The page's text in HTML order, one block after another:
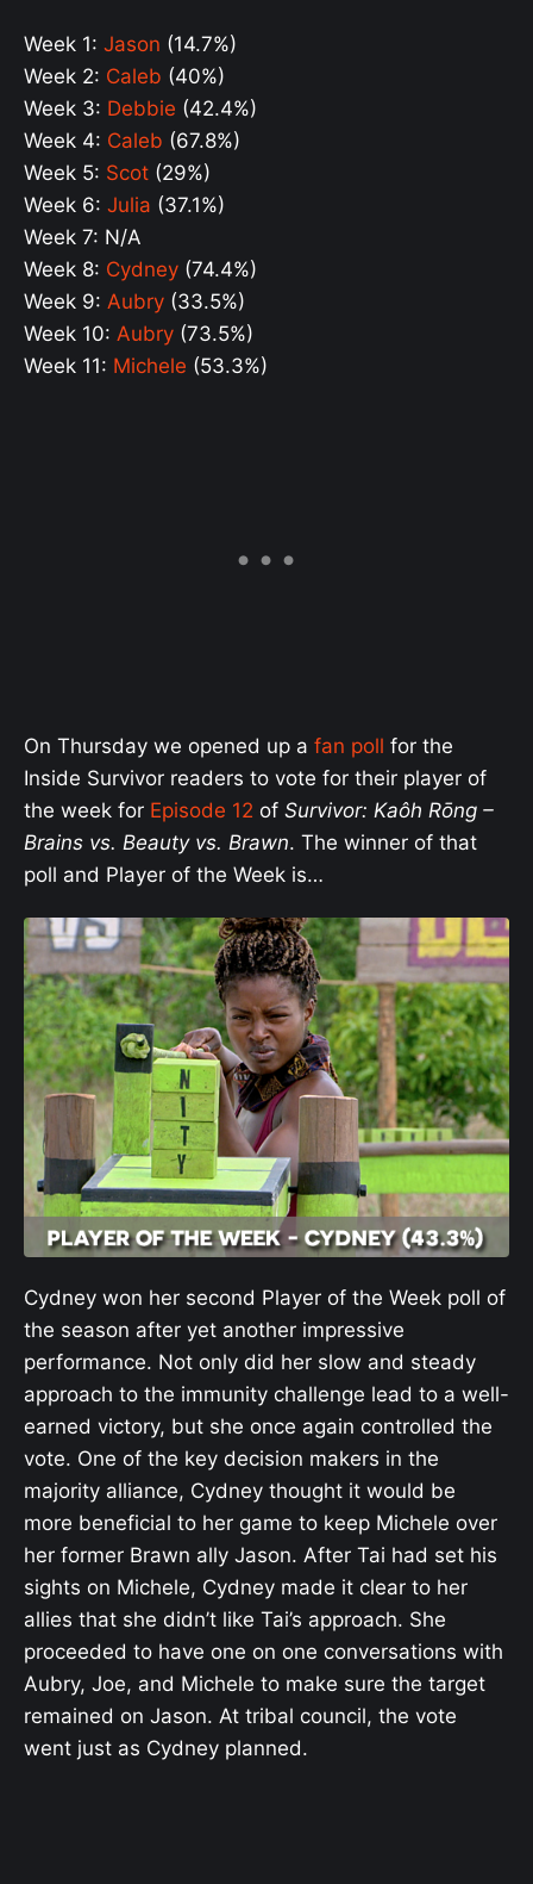
Week 1: Jason (14.7%)
Week 2: Caleb (40%)
Week 3: Debbie (42.4%)
Week 4: Caleb (67.8%)
Week 5: Scot (29%)
Week 6: Julia (37.1%)
Week 7: N/A
Week 8: Cydney (74.4%)
Week 9: Aubry (33.5%)
Week 10: Aubry (73.5%)
Week 11: Michele (53.3%)
On Thursday we opened up a fan poll for the
Inside Survivor readers to vote for their player of
the week for Episode 12 of Survivor: Kaôh Rōng –
Brains vs. Beauty vs. Brawn. The winner of that
poll and Player of the Week is…
Cydney won her second Player of the Week poll of
the season after yet another impressive
performance. Not only did her slow and steady
approach to the immunity challenge lead to a well-
earned victory, but she once again controlled the
vote. One of the key decision makers in the
majority alliance, Cydney thought it would be
more beneficial to her game to keep Michele over
her former Brawn ally Jason. After Tai had set his
sights on Michele, Cydney made it clear to her
allies that she didn’t like Tai’s approach. She
proceeded to have one on one conversations with
Aubry, Joe, and Michele to make sure the target
remained on Jason. At tribal council, the vote
went just as Cydney planned.